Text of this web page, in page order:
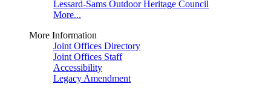
Lessard-Sams Outdoor Heritage Council
More...
More Information
Joint Offices Directory
Joint Offices Staff
Accessibility
Legacy Amendment